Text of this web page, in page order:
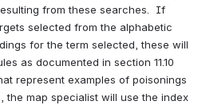
from these searches.  If
selected from the alphabetic
for the term selected, these will
as documented in section 11.10
represent examples of poisonings
the map specialist will use the index